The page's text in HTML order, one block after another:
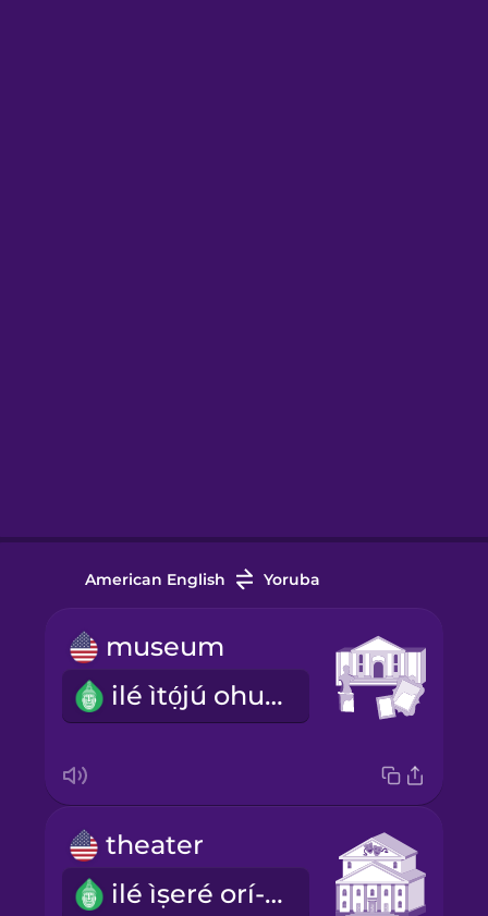
American English Yoruba
museum
ilé ìtọ́jú ohun ìtàn
theater
ilé ìṣeré orí-ìtàgé